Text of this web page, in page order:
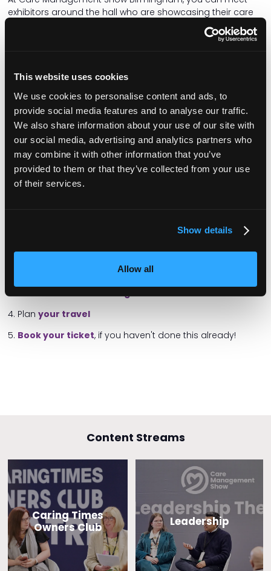
This website uses cookies
We use cookies to personalise content and ads, to
provide social media features and to analyse our traffic.
We also share information about your use of our site with
our social media, advertising and analytics partners who
may combine it with other information that you’ve
provided to them or that they’ve collected from your use
of their services.
Show details
Allow all
exhibitors around the hall who are showcasing their care
See the full list of
Management Show?
The conference programme at Care Management Show is
fully accredited byThe CPD Group. Outside each theatre,
you will find a QR code for CPD. Simply scan this code
(using the camera on your phone) when you attend a
session, fill in some details, and you will receive a CPD
certificate via email.
How should I prepare for Care Management
1. Check out theconference programme
exhibitor companies
3. Have a look at the
4. Plan your travel
5. Book your ticket, if you haven't done this already!
Content Streams
Caring Times
Owners Club
Leadership